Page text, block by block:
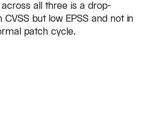
all three is a drop-
but low EPSS and not in
patch cycle.